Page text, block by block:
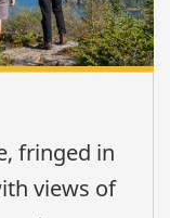
fringed in
views of